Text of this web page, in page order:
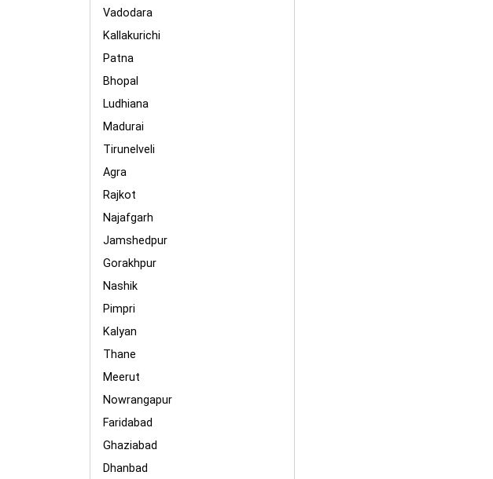
Vadodara
Kallakurichi
Patna
Bhopal
Ludhiana
Madurai
Tirunelveli
Agra
Rajkot
Najafgarh
Jamshedpur
Gorakhpur
Nashik
Pimpri
Kalyan
Thane
Meerut
Nowrangapur
Faridabad
Ghaziabad
Dhanbad